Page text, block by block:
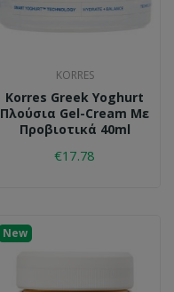
KORRES
Korres Greek Yoghurt
Πλούσια Gel-Cream Με
Προβιοτικά 40ml
€17.78
New